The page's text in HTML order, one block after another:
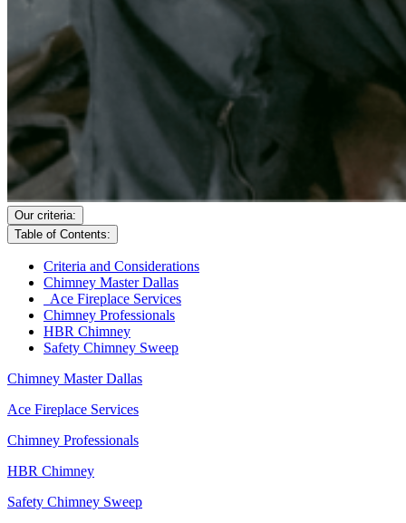
Our criteria:
Table of Contents:
Criteria and Considerations
Chimney Master Dallas
Ace Fireplace Services
Chimney Professionals
HBR Chimney
Safety Chimney Sweep
Chimney Master Dallas
Ace Fireplace Services
Chimney Professionals
HBR Chimney
Safety Chimney Sweep